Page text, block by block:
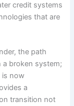
credit systems
that are
the path
a broken system;
is now
a
transition not